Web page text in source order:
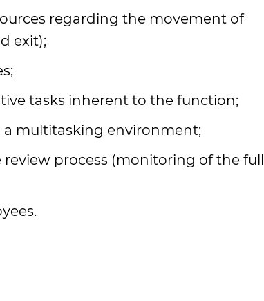
regarding the movement of
exit);
tasks inherent to the function;
multitasking environment;
process (monitoring of the full